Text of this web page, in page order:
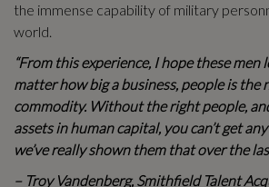
the immense capability of military
world.
“From this experience, I hope these men
matter how big a business, people is the
commodity. Without the right people,
assets in human capital, you can’t get
we’ve really shown them that over the
– Troy Vandenberg, Smithfield Talent